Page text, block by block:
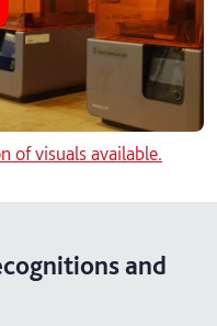
Why study BEng (Hons)
of visuals available.
and